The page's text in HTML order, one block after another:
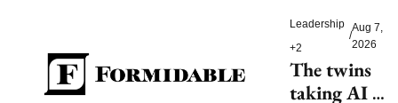
Leadership
+2
/
Aug 7,
2026
The twins
taking AI